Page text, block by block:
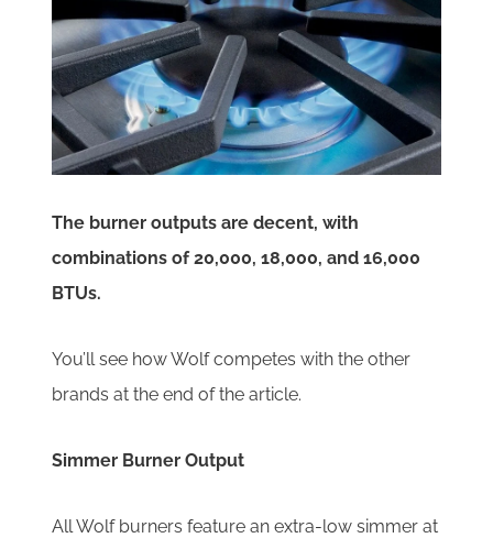
The burner outputs are decent, with
combinations of 20,000, 18,000, and 16,000
BTUs.
You’ll see how Wolf competes with the other
brands at the end of the article.
Simmer Burner Output
All Wolf burners feature an extra-low simmer at